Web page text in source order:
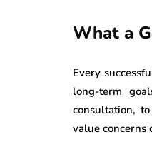
What a
Every
long-term
consultation,
value